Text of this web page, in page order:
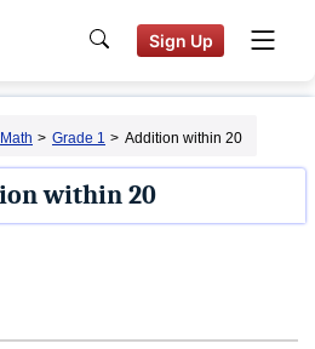
Sign Up
Math > Grade 1 > Addition within 20
within 20